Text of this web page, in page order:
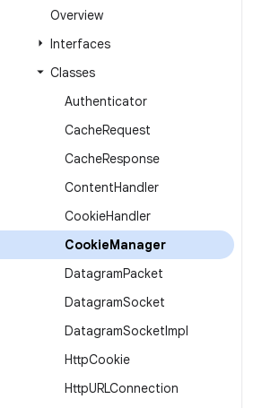
Overview
Interfaces
Classes
Authenticator
CacheRequest
CacheResponse
ContentHandler
CookieHandler
CookieManager
DatagramPacket
DatagramSocket
DatagramSocketImpl
HttpCookie
HttpURLConnection